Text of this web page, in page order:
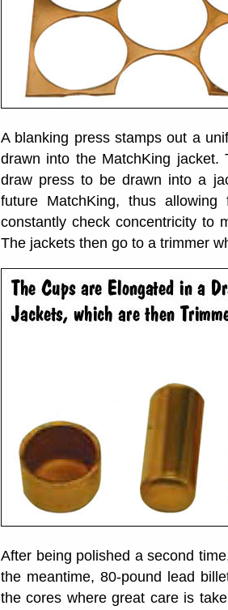
A blanking press stamps out a
drawn into the MatchKing
draw press to be drawn into a
future MatchKing, thus
constantly check concentricity to
The jackets then go to a trimmer
After being polished a second
the meantime, 80-pound lead
the cores where great care is